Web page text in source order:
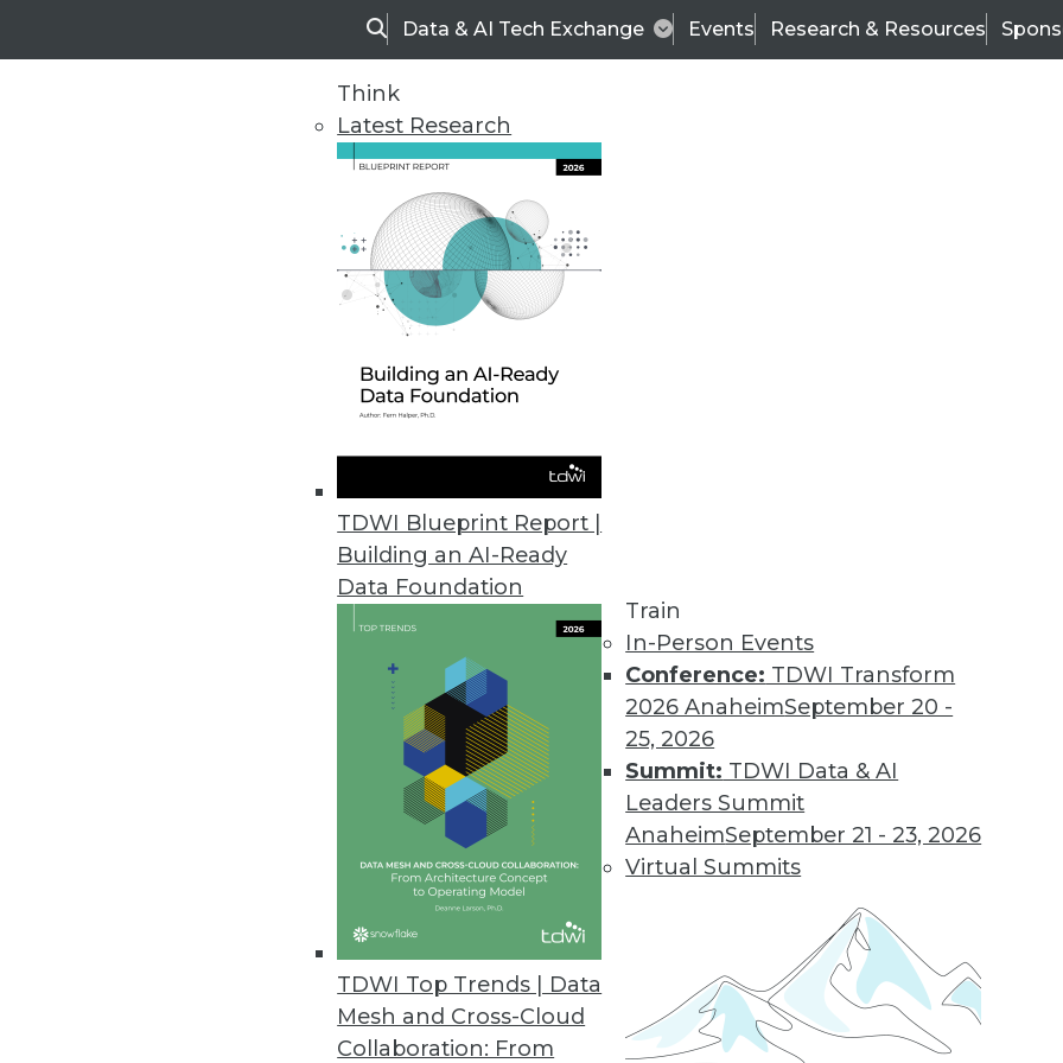
SearchData & AI Tech Exchange Events Research & Resources
Think
Latest Research
TDWI Blueprint Report |
Building an AI-Ready
Data Foundation
TDWI Top Trends | Data
Mesh and Cross-Cloud
Collaboration: From
Train
In-Person Events
Conference: TDWI Transform
2026 AnaheimSeptember 20 -
25, 2026
Summit: TDWI Data & AI
Leaders Summit
AnaheimSeptember 21 - 23, 2026
Virtual Summits
InetSoft Update Adds Hadoop Connector to Big Data BI Solution
User interface refresh, advanced visualization design features included in new
Noetix Analytics 5.3 Introduced
Update features new content, built-in hierarchy support, and streamlined
BackOffice Associates Releases Data Stewardship Platform, Application Suite
Provides accelerated, comprehensive approach to data quality management
August 1, 2013